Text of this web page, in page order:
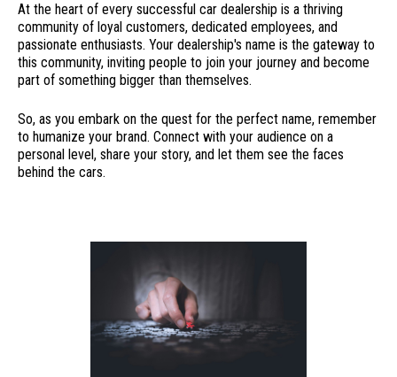
At the heart of every successful car dealership is a thriving
community of loyal customers, dedicated employees, and
passionate enthusiasts. Your dealership's name is the gateway to
this community, inviting people to join your journey and become
part of something bigger than themselves.
So, as you embark on the quest for the perfect name, remember
to humanize your brand. Connect with your audience on a
personal level, share your story, and let them see the faces
behind the cars.